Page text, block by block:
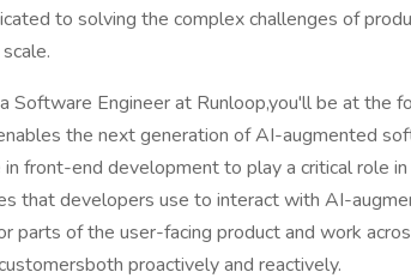
to solving the complex challenges of
Software Engineer at Runloop,you'll be at the
the next generation of AI-augmented
front-end development to play a critical role
that developers use to interact with AI-
parts of the user-facing product and work
proactively and reactively.